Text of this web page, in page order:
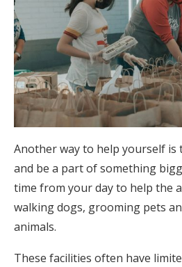
Another way to help yourself
and be a part of something
time from your day to help the
walking dogs, grooming pets
animals.
These facilities often have